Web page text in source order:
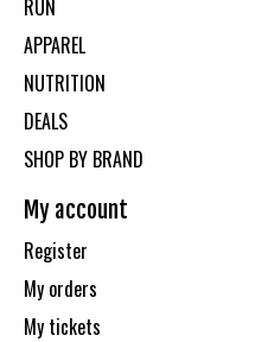
RUN
APPAREL
NUTRITION
DEALS
SHOP BY BRAND
My account
Register
My orders
My tickets